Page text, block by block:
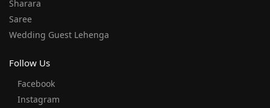
Sharara
Saree
Wedding Guest Lehenga
Follow Us
Facebook
Instagram